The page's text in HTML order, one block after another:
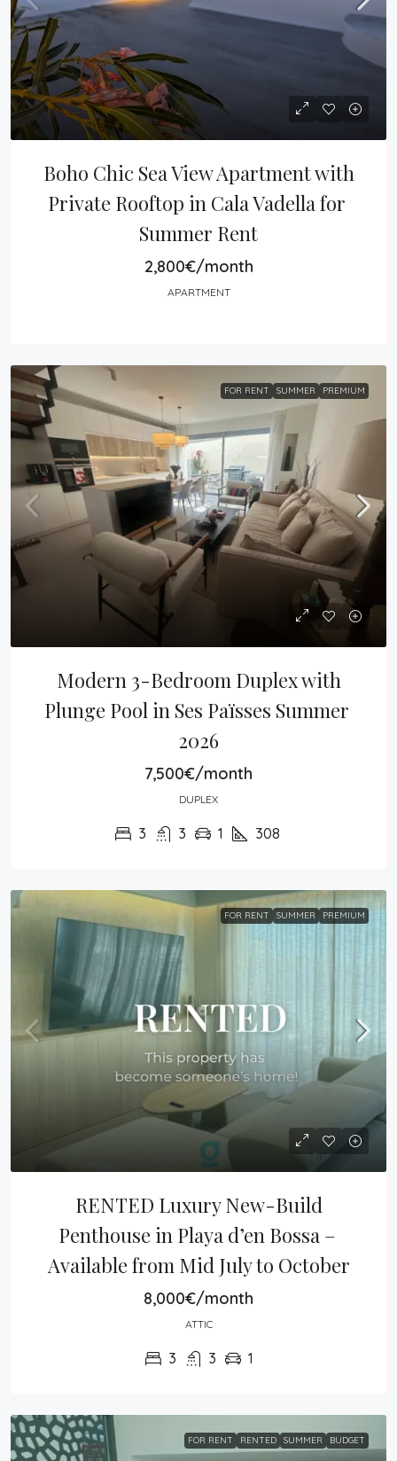
Boho Chic Sea View Apartment with
Private Rooftop in Cala Vadella for
Summer Rent
2,800€/month
APARTMENT
FOR RENT SUMMER PREMIUM
Modern 3-Bedroom Duplex with
Plunge Pool in Ses Païsses Summer
2026
7,500€/month
DUPLEX
3 3 1 308
FOR RENT SUMMER PREMIUM
RENTED Luxury New-Build
Penthouse in Playa d’en Bossa –
Available from Mid July to October
8,000€/month
ATTIC
3 3 1
FOR RENT RENTED SUMMER BUDGET